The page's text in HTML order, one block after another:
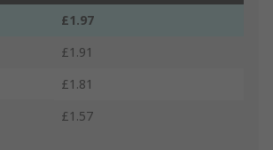
£1.97
£1.91
£1.81
£1.57